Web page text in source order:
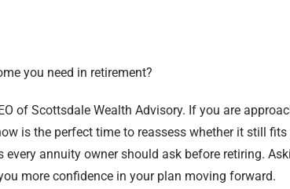
you need in retirement?
of Scottsdale Wealth Advisory. If you are
is the perfect time to reassess whether it still fits
annuity owner should ask before retiring.
more confidence in your plan moving forward.